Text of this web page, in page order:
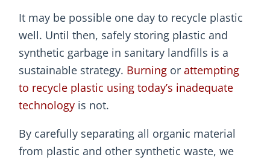
It may be possible one day to recycle plastic
well. Until then, safely storing plastic and
synthetic garbage in sanitary landfills is a
sustainable strategy. Burning or attempting
to recycle plastic using today’s inadequate
technology is not.
By carefully separating all organic material
from plastic and other synthetic waste, we